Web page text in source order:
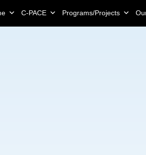
C-PACE Programs/Projects